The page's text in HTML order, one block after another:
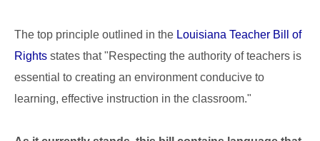
The top principle outlined in the Louisiana Teacher Bill of
Rights states that "Respecting the authority of teachers is
essential to creating an environment conducive to
learning, effective instruction in the classroom."